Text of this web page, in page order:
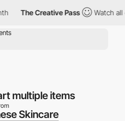
The Creative Pass Watch all
multiple items
Skincare